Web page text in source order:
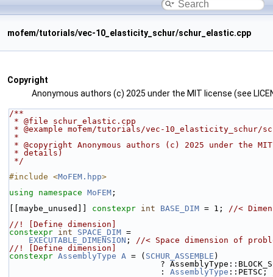
mofem/tutorials/vec-10_elasticity_schur/schur_elastic.cpp
Copyright
Anonymous authors (c) 2025 under the MIT license (see
/**
* @file schur_elastic.cpp
* @example mofem/tutorials/vec-10_elasticity_schur/
*
* @copyright Anonymous authors (c) 2025 under the
* details)
*/
#include <MoFEM.hpp>
using namespace MoFEM ;
[[maybe_unused]] constexpr int BASE_DIM = 1; //<
//! [Define dimension]
constexpr int SPACE_DIM =
EXECUTABLE_DIMENSION ; //< Space dimension of
//! [Define dimension]
constexpr AssemblyType A = ( SCHUR_ASSEMBLE )
?
                               :
AssemblyType ::PETSC;